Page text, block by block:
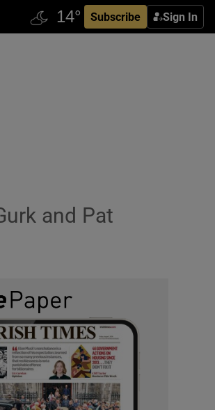
Subscribe Sign In
and Pat